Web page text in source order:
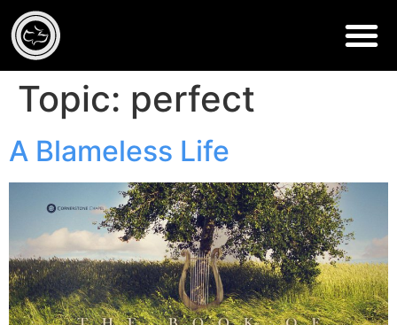
Topic: perfect
A Blameless Life